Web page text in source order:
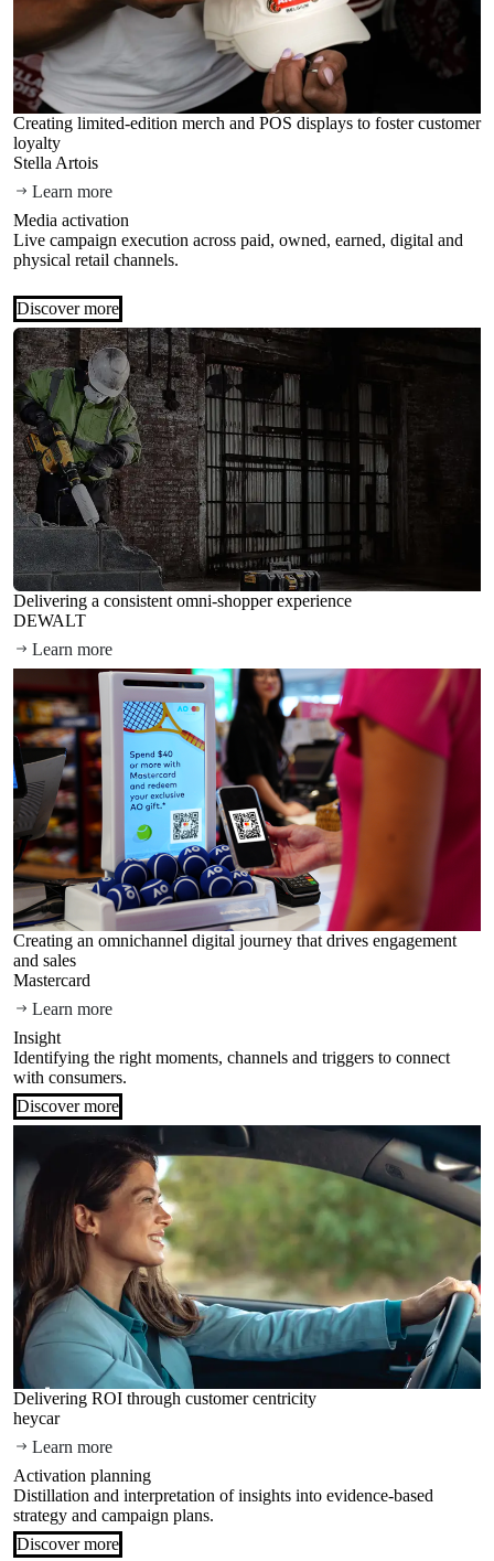
Creating limited-edition merch and POS displays to foster customer
loyalty
Stella Artois
Learn more
Media activation
Live campaign execution across paid, owned, earned, digital and
physical retail channels.
Discover more
Delivering a consistent omni-shopper experience
DEWALT
Learn more
Creating an omnichannel digital journey that drives engagement
and sales
Mastercard
Learn more
Insight
Identifying the right moments, channels and triggers to connect
with consumers.
Discover more
Delivering ROI through customer centricity
heycar
Learn more
Activation planning
Distillation and interpretation of insights into evidence-based
strategy and campaign plans.
Discover more